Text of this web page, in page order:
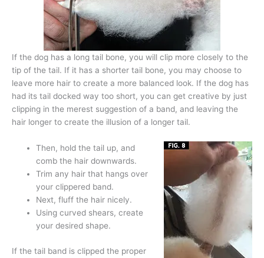
If the dog has a long tail bone, you will clip more closely to the
tip of the tail. If it has a shorter tail bone, you may choose to
leave more hair to create a more balanced look. If the dog has
had its tail docked way too short, you can get creative by just
clipping in the merest suggestion of a band, and leaving the
hair longer to create the illusion of a longer tail.
Then, hold the tail up, and
comb the hair downwards.
Trim any hair that hangs over
your clippered band.
Next, fluff the hair nicely.
Using curved shears, create
your desired shape.
If the tail band is clipped the proper